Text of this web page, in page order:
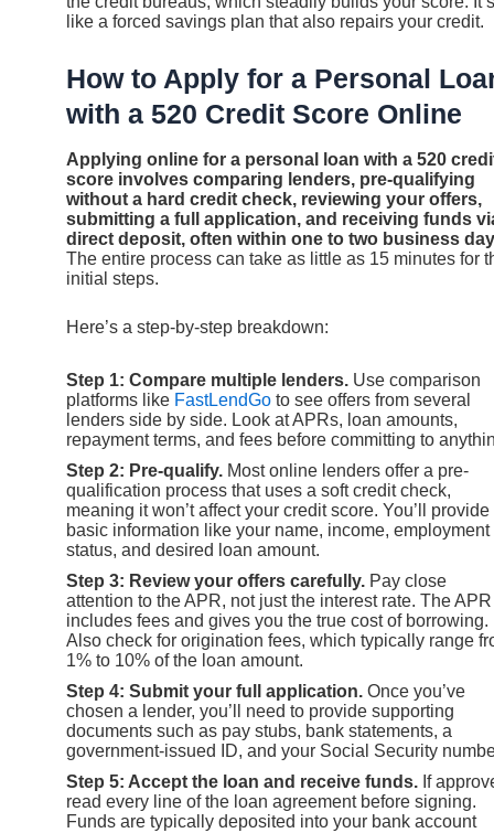
like a forced savings plan that also repairs your credit.
How to Apply for a Personal
with a 520 Credit Score Online
Applying online for a personal loan with a 520
score involves comparing lenders, pre-qualifying
without a hard credit check, reviewing your offers,
submitting a full application, and receiving funds
direct deposit, often within one to two business
The entire process can take as little as 15 minutes for
initial steps.
Here’s a step-by-step breakdown:
Step 1: Compare multiple lenders. Use comparison
platforms like FastLendGo to see offers from several
lenders side by side. Look at APRs, loan amounts,
repayment terms, and fees before committing to
Step 2: Pre-qualify. Most online lenders offer a pre-
qualification process that uses a soft credit check,
meaning it won’t affect your credit score. You’ll provide
basic information like your name, income, employment
status, and desired loan amount.
Step 3: Review your offers carefully. Pay close
attention to the APR, not just the interest rate. The APR
includes fees and gives you the true cost of borrowing.
Also check for origination fees, which typically range
1% to 10% of the loan amount.
Step 4: Submit your full application. Once you’ve
chosen a lender, you’ll need to provide supporting
documents such as pay stubs, bank statements, a
government-issued ID, and your Social Security
Step 5: Accept the loan and receive funds. If
read every line of the loan agreement before signing.
Funds are typically deposited into your bank account